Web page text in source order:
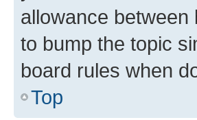
allowance
to bump the topic
board rules when
Top